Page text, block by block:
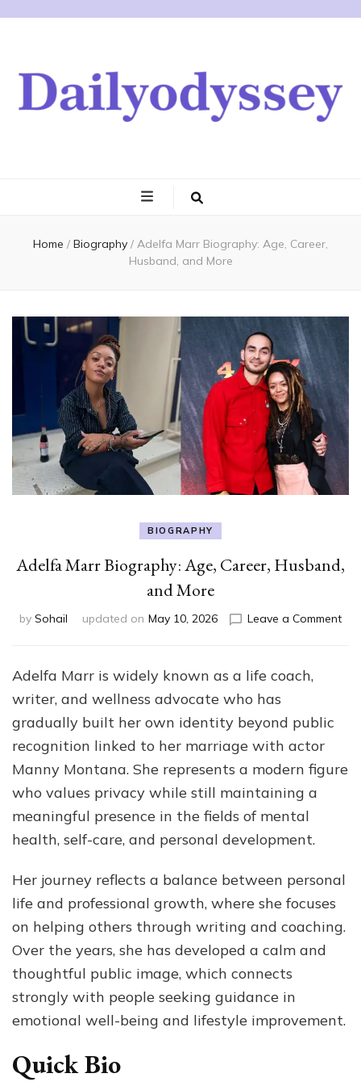
Home / Biography / Adelfa Marr Biography: Age, Career,
Husband, and More
BIOGRAPHY
Adelfa Marr Biography: Age, Career, Husband,
and More
by Sohail updated on May 10, 2026 Leave a Commenton
Adelfa Marr is widely known as a life coach,
writer, and wellness advocate who has
gradually built her own identity beyond public
recognition linked to her marriage with actor
Manny Montana. She represents a modern figure
who values privacy while still maintaining a
meaningful presence in the fields of mental
health, self-care, and personal development.
Her journey reflects a balance between personal
life and professional growth, where she focuses
on helping others through writing and coaching.
Over the years, she has developed a calm and
thoughtful public image, which connects
strongly with people seeking guidance in
emotional well-being and lifestyle improvement.
Quick Bio